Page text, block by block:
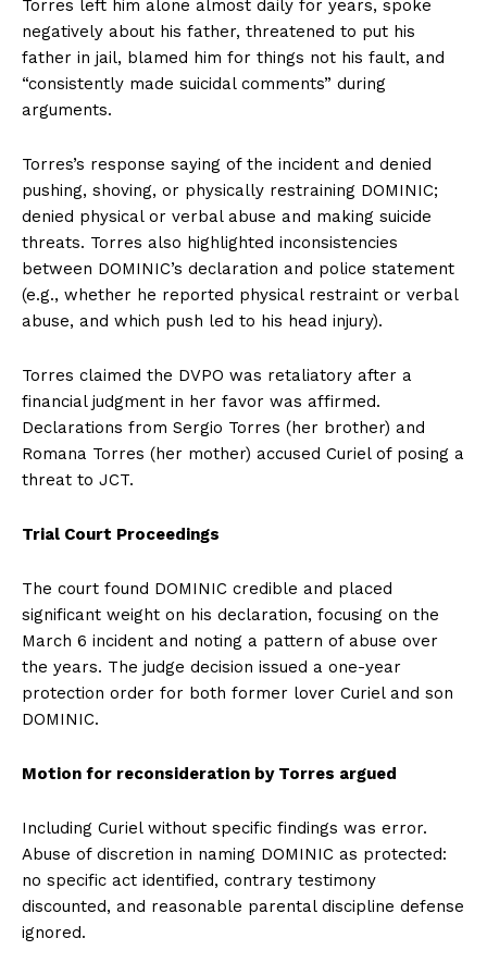
Torres left him alone almost daily for years, spoke
negatively about his father, threatened to put his
father in jail, blamed him for things not his fault, and
“consistently made suicidal comments” during
arguments.
Torres’s response saying of the incident and denied
pushing, shoving, or physically restraining DOMINIC;
denied physical or verbal abuse and making suicide
threats. Torres also highlighted inconsistencies
between DOMINIC’s declaration and police statement
(e.g., whether he reported physical restraint or verbal
abuse, and which push led to his head injury).
Torres claimed the DVPO was retaliatory after a
financial judgment in her favor was affirmed.
Declarations from Sergio Torres (her brother) and
Romana Torres (her mother) accused Curiel of posing a
threat to JCT.
Trial Court Proceedings
The court found DOMINIC credible and placed
significant weight on his declaration, focusing on the
March 6 incident and noting a pattern of abuse over
the years. The judge decision issued a one-year
protection order for both former lover Curiel and son
DOMINIC.
Motion for reconsideration by Torres argued
Including Curiel without specific findings was error.
Abuse of discretion in naming DOMINIC as protected:
no specific act identified, contrary testimony
discounted, and reasonable parental discipline defense
ignored.